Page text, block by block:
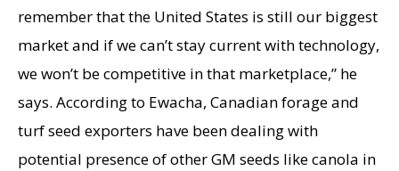
remember that the United States is still our biggest
market and if we can’t stay current with technology,
we won’t be competitive in that marketplace,” he
says. According to Ewacha, Canadian forage and
turf seed exporters have been dealing with
potential presence of other GM seeds like canola in